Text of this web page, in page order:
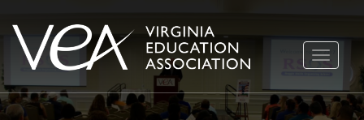
Skip
TOGGLE